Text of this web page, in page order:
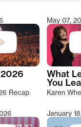
characters for
Recap
May 07,
What
You
Karen
January